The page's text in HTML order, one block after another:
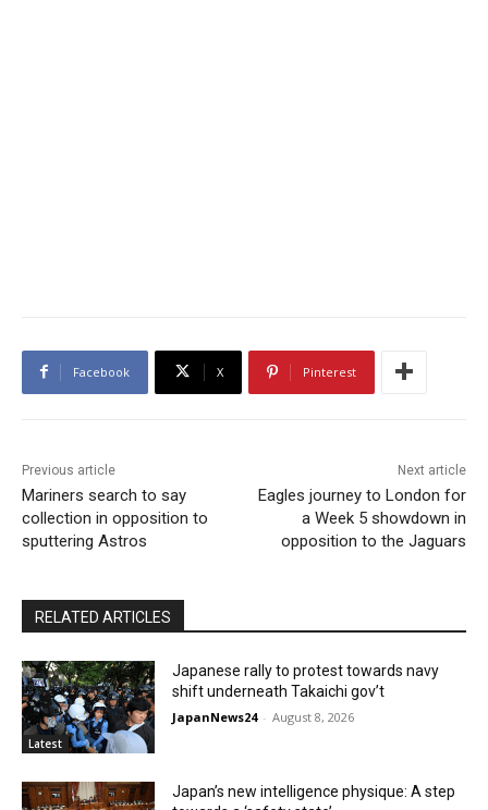
Facebook X Pinterest
Previous article
Mariners search to say
collection in opposition to
sputtering Astros
Next article
Eagles journey to London for
a Week 5 showdown in
opposition to the Jaguars
RELATED ARTICLES
Latest
Japanese rally to protest towards navy
shift underneath Takaichi gov’t
JapanNews24 - August 8, 2026
Japan’s new intelligence physique: A step